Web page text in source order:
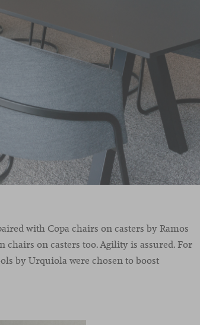
with Copa chairs on casters by Ramos
chairs on casters too. Agility is assured. For
by Urquiola were chosen to boost